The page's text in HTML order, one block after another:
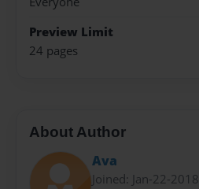
Preview Limit
24 pages
About Author
Ava
Joined: Jan-22-2018